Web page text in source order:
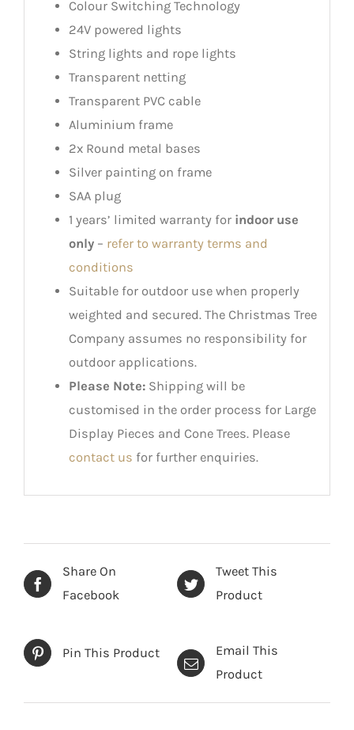
Colour Switching Technology
24V powered lights
String lights and rope lights
Transparent netting
Transparent PVC cable
Aluminium frame
2x Round metal bases
Silver painting on frame
SAA plug
1 years’ limited warranty for indoor use
only– refer to warranty terms and
conditions
Suitable for outdoor use when properly
weighted and secured. The Christmas Tree
Company assumes no responsibility for
outdoor applications.
Please Note:Shipping will be
customised in the order process for Large
Display Pieces and Cone Trees. Please
contact us for further enquiries.
Share On
Facebook
Tweet This
Product
Pin This Product
Email This
Product